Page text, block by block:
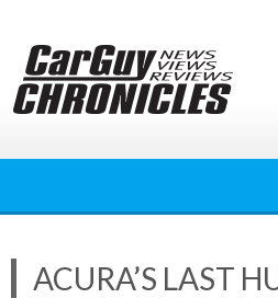
content
ACURA’S LAST